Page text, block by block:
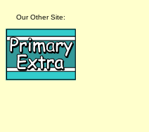
Our Other Site: